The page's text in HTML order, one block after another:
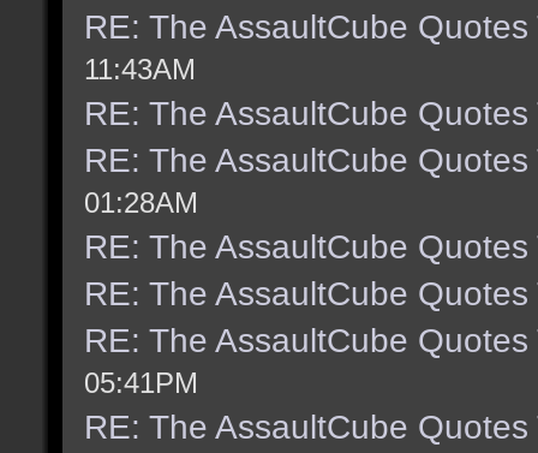
RE: The AssaultCube Quotes
11:43AM
RE: The AssaultCube Quotes
RE: The AssaultCube Quotes
01:28AM
RE: The AssaultCube Quotes
RE: The AssaultCube Quotes
RE: The AssaultCube Quotes
05:41PM
RE: The AssaultCube Quotes